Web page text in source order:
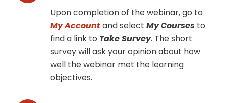
Upon completion of the webinar, go to
My Accountand select My Coursesto
find a link to Take Survey. The short
survey will ask your opinion about how
well the webinar met the learning
objectives.